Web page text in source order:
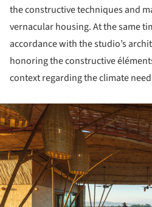
the constructive techniques and
vernacular housing. At the same
accordance with the studio’s
honoring the constructive
context regarding the climate